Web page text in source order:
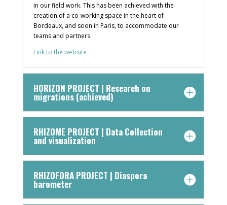
in our field work. This has been achieved with the
creation of a co-working space in the heart of
Bordeaux, and soon in Paris, to accommodate our
teams and partners.
Link to the website
HORIZON PROJECT | Research on
migrations (achieved)
RHIZOME PROJECT | Data Collection
and visualization
RHIZOFORA PROJECT | Diaspora
barometer